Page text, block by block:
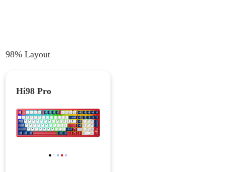
98% Layout
Hi98 Pro